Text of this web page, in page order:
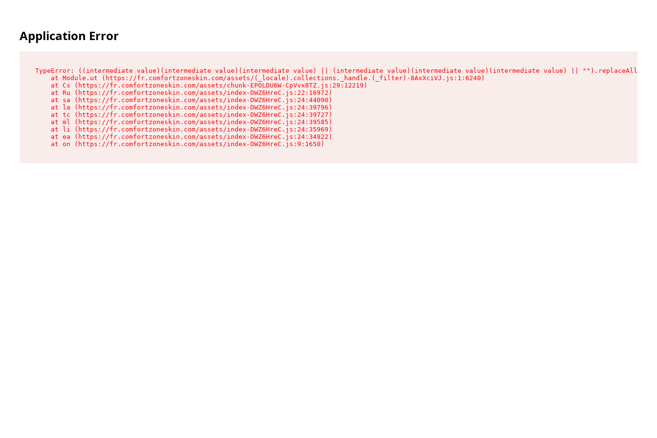
Application Error
TypeError: ((intermediate value)(intermediate value)(intermediate value) || (intermediate value)(intermediate value)(intermediate value) || "").replaceAll is
    at Module.ut (https://fr.comfortzoneskin.com/assets/(_locale).collections._handle.(_filter)-8AxXciVJ.js:1:6240)
    at Cs (https://fr.comfortzoneskin.com/assets/chunk-EPOLDU6W-CpVvx8TZ.js:29:12219)
    at Ru (https://fr.comfortzoneskin.com/assets/index-DWZ6HreC.js:22:16972)
    at sa (https://fr.comfortzoneskin.com/assets/index-DWZ6HreC.js:24:44090)
    at la (https://fr.comfortzoneskin.com/assets/index-DWZ6HreC.js:24:39796)
    at tc (https://fr.comfortzoneskin.com/assets/index-DWZ6HreC.js:24:39727)
    at ml (https://fr.comfortzoneskin.com/assets/index-DWZ6HreC.js:24:39585)
    at li (https://fr.comfortzoneskin.com/assets/index-DWZ6HreC.js:24:35969)
    at ea (https://fr.comfortzoneskin.com/assets/index-DWZ6HreC.js:24:34922)
    at on (https://fr.comfortzoneskin.com/assets/index-DWZ6HreC.js:9:1650)